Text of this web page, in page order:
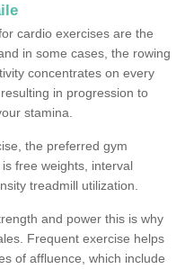
cardio exercises are the
in some cases, the rowing
concentrates on every
in progression to
stamina.
the preferred gym
free weights, interval
treadmill utilization.
and power this is why
Frequent exercise helps
of affluence, which include